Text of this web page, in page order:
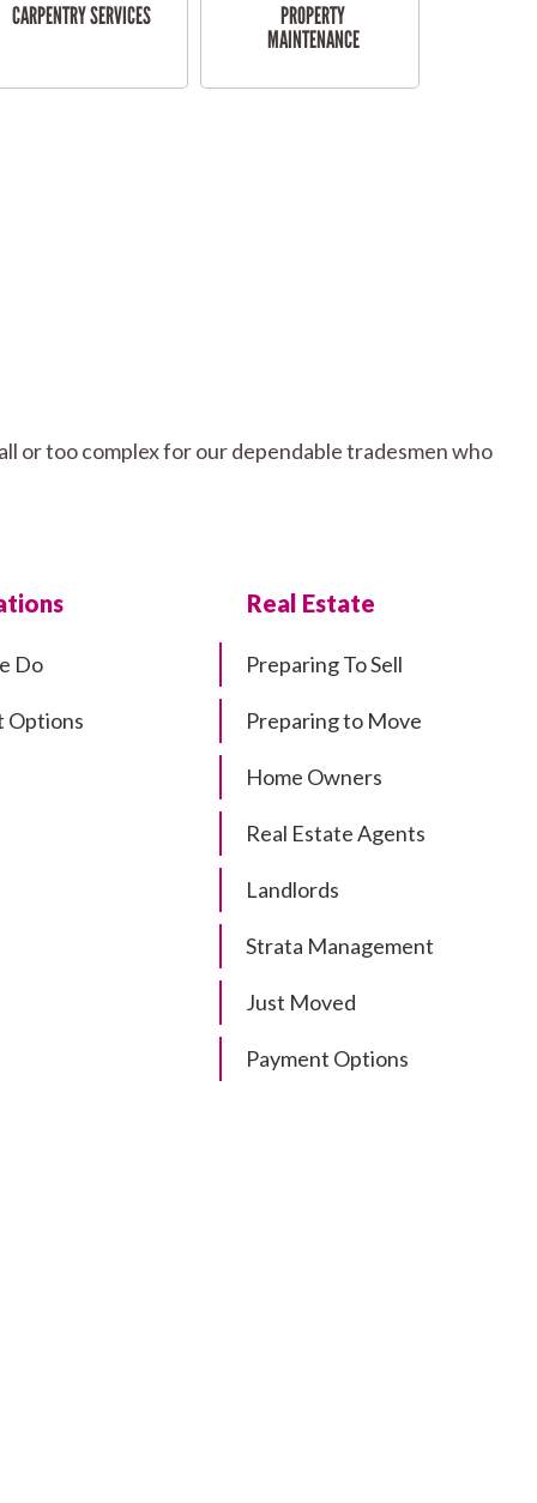
CARPENTRY SERVICES
PROPERTY
MAINTENANCE
or too complex for our dependable tradesmen who
Do
Options
Real Estate
Preparing To Sell
Preparing to Move
Home Owners
Real Estate Agents
Landlords
Strata Management
Just Moved
Payment Options